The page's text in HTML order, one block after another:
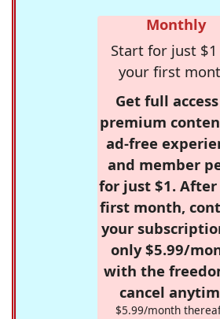
Monthly
Start for just
your first
Get full
premium
ad-free
and member
for just $1.
first month,
your
only $5.99/
with the
cancel
$5.99/month